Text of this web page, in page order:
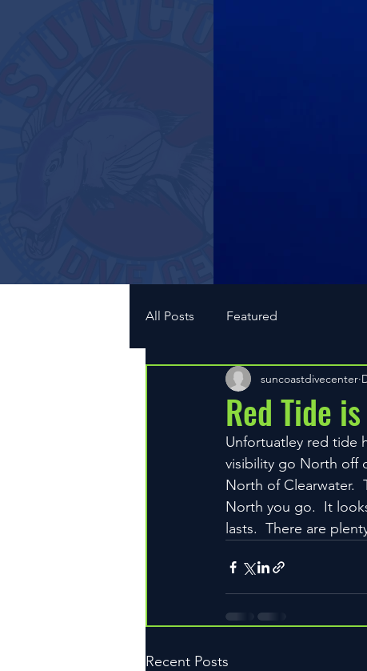
All Posts Featured
Red Tide
suncoastdivecenter
Unfortuatley red tide
visibility go North off
North of Clearwater.
North you go.  It
lasts.  There are
Recent Posts